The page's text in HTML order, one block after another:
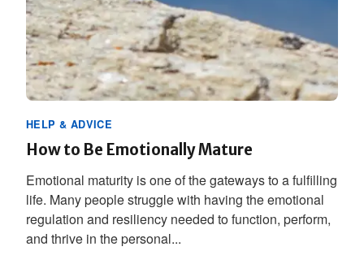
HELP & ADVICE
How to Be Emotionally Mature
Emotional maturity is one of the gateways to a fulfilling
life. Many people struggle with having the emotional
regulation and resiliency needed to function, perform,
and thrive in the personal...